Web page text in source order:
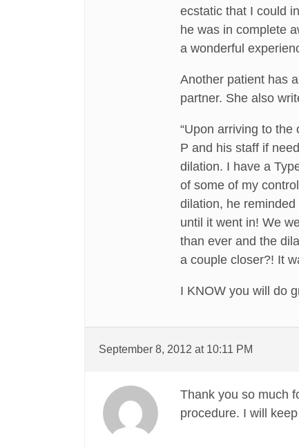
ecstatic that I could
he was in complete
a wonderful
Another patient has
partner. She also
“Upon arriving to
P and his staff if
dilation. I have a
of some of my
dilation, he
until it went in! We
than ever and the
a couple closer?! It
I KNOW you will do
September 8, 2012 at 10:11 PM
Thank you so much
procedure. I will